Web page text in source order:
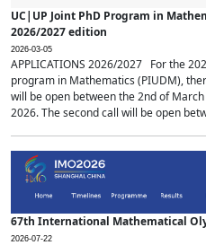
UC|UP Joint PhD Program in
2026/2027 edition
2026-03-05
APPLICATIONS 2026/2027 For the
program in Mathematics (PIUDM),
will be open between the 2nd of
2026. The second call will be open
67th International Mathematical
2026-07-22